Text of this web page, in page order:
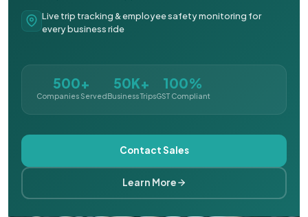
Live trip tracking & employee safety monitoring for
every business ride
500+
Companies Served
50K+
Business Trips
100%
GST Compliant
Contact Sales
Learn More